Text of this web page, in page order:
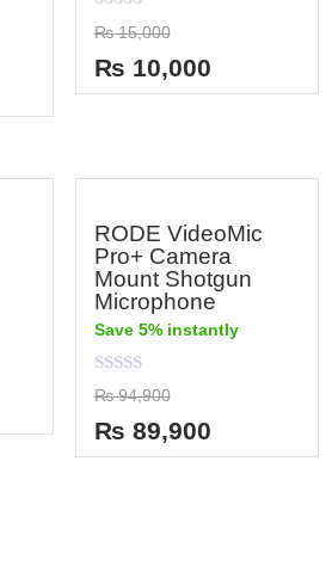
Rated
0
out
of
5
₨15,000
₨ 10,000
RODE VideoMic
Pro+ Camera
Mount Shotgun
Microphone
Save 5% instantly
Rated
0
out
of
5
₨94,900
₨ 89,900